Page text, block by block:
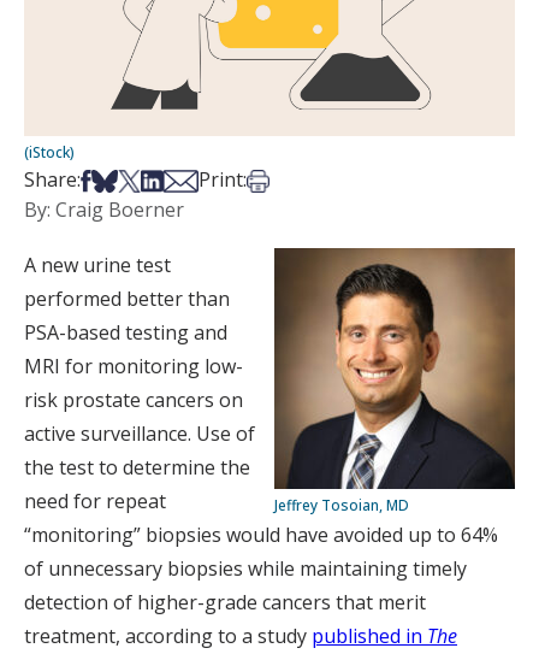
(iStock)
Share:Share on Facebook
Share on Bsky
Share on X
Share on LinkedIn
Share via Email
Print:Print this article
By: Craig Boerner
Jeffrey Tosoian, MD
A new urine test
performed better than
PSA-based testing and
MRI for monitoring low-
risk prostate cancers on
active surveillance. Use of
the test to determine the
need for repeat
“monitoring” biopsies would have avoided up to 64%
of unnecessary biopsies while maintaining timely
detection of higher-grade cancers that merit
treatment, according to a study published in The